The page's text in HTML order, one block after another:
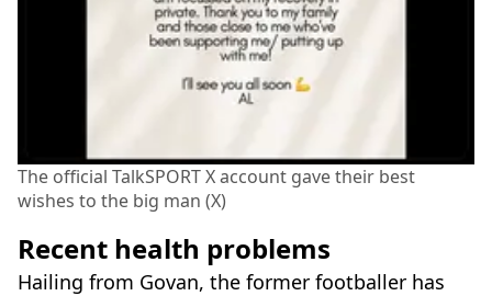
The official TalkSPORT X account gave their best
wishes to the big man (X)
Recent health problems
Hailing from Govan, the former footballer has